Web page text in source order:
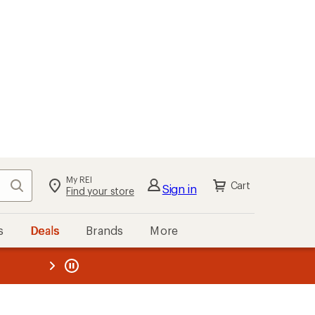
Search My REI
Find your store Sign in Cart
Deals Brands More
REI